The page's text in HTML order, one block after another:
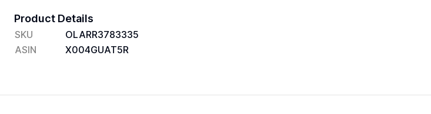
Product Details
SKU
OLARR3783335
ASIN
X004GUAT5R